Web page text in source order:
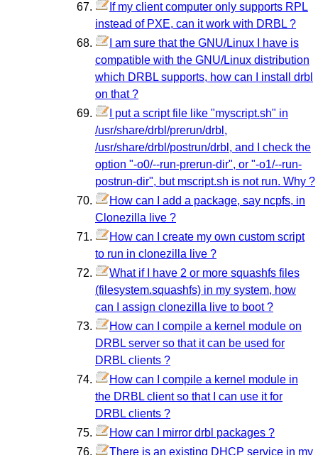
If my client computer only supports RPL
instead of PXE, can it work with DRBL ?
I am sure that the GNU/Linux I have is
compatible with the GNU/Linux distribution
which DRBL supports, how can I install drbl
on that ?
I put a script file like "myscript.sh" in
/usr/share/drbl/prerun/drbl,
/usr/share/drbl/postrun/drbl, and I check the
option "-o0/--run-prerun-dir", or "-o1/--run-
postrun-dir", but mscript.sh is not run. Why ?
How can I add a package, say ncpfs, in
Clonezilla live ?
How can I create my own custom script
to run in clonezilla live ?
What if I have 2 or more squashfs files
(filesystem.squashfs) in my system, how
can I assign clonezilla live to boot ?
How can I compile a kernel module on
DRBL server so that it can be used for
DRBL clients ?
How can I compile a kernel module in
the DRBL client so that I can use it for
DRBL clients ?
How can I mirror drbl packages ?
There is an existing DHCP service in my